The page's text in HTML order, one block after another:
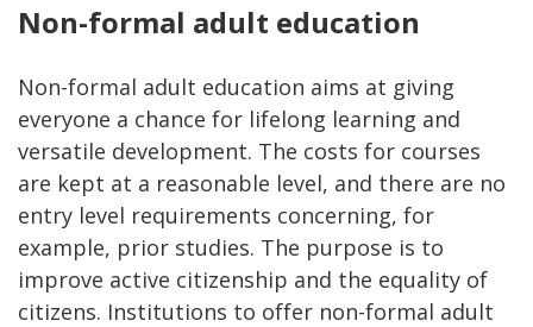
Non-formal adult education
Non-formal adult education aims at giving
everyone a chance for lifelong learning and
versatile development. The costs for courses
are kept at a reasonable level, and there are no
entry level requirements concerning, for
example, prior studies. The purpose is to
improve active citizenship and the equality of
citizens. Institutions to offer non-formal adult